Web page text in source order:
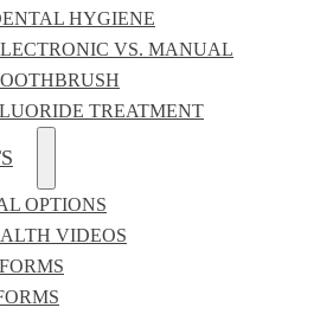
HYGIENE
VS. MANUAL
TREATMENT
OPTIONS
VIDEOS